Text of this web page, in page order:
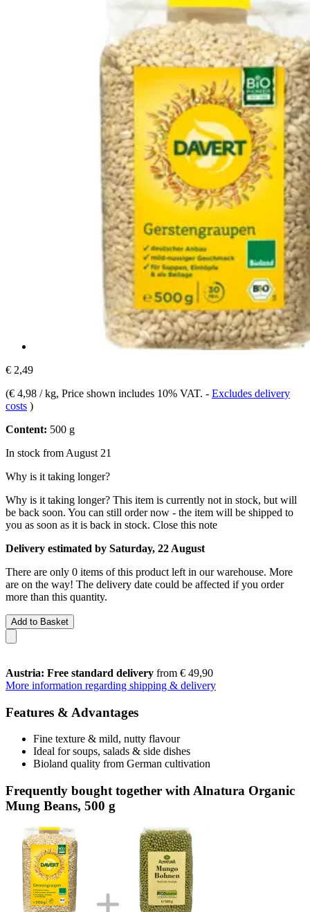
€ 2,49
(€ 4,98 / kg, Price shown includes 10% VAT. - Excludes delivery
costs )
Content: 500 g
In stock from August 21
Why is it taking longer?
Why is it taking longer? This item is currently not in stock, but will
be back soon. You can still order now - the item will be shipped to
you as soon as it is back in stock. Close this note
Delivery estimated by Saturday, 22 August
There are only 0 items of this product left in our warehouse. More
are on the way! The delivery date could be affected if you order
more than this quantity.
Add to Basket
Austria: Free standard delivery from € 49,90
More information regarding shipping & delivery
Features & Advantages
Fine texture & mild, nutty flavour
Ideal for soups, salads & side dishes
Bioland quality from German cultivation
Frequently bought together with Alnatura Organic
Mung Beans, 500 g